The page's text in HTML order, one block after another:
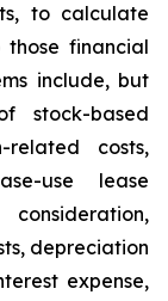
to calculate
financial
include, but
based
related costs,
use lease
depreciation
expense,